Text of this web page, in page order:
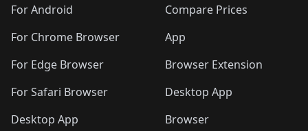
For Android
For Chrome Browser
For Edge Browser
For Safari Browser
Desktop App
Compare Prices
App
Browser Extension
Desktop App
Browser